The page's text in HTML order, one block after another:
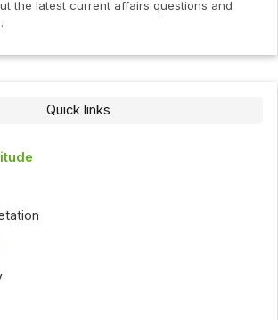
the latest current affairs questions and
Quick links